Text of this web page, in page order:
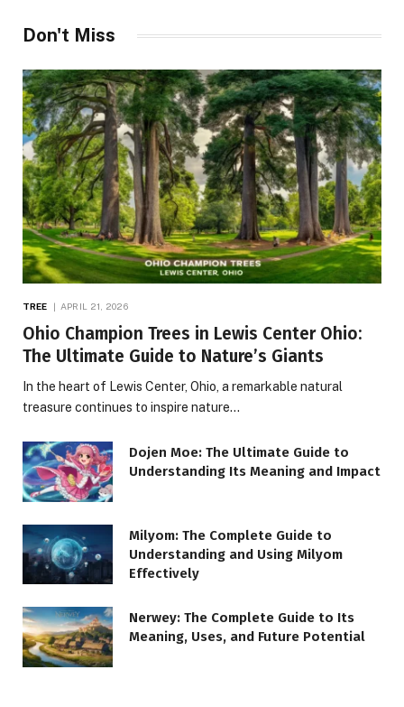
Don't Miss
TREE APRIL 21, 2026
Ohio Champion Trees in Lewis Center Ohio:
The Ultimate Guide to Nature’s Giants
In the heart of Lewis Center, Ohio, a remarkable natural
treasure continues to inspire nature…
Dojen Moe: The Ultimate Guide to
Understanding Its Meaning and Impact
Milyom: The Complete Guide to
Understanding and Using Milyom
Effectively
Nerwey: The Complete Guide to Its
Meaning, Uses, and Future Potential